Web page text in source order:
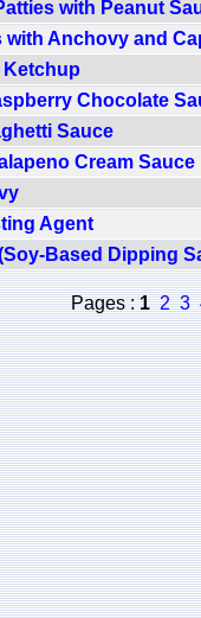
with Peanut
with Anchovy and
Ketchup
Chocolate
Sauce
Cream Sauce
Agent
Based Dipping
Pages :1 2 3